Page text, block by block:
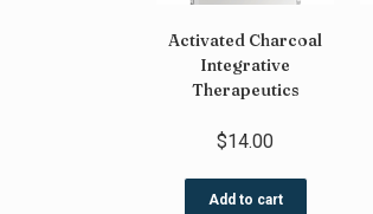
Activated Charcoal
Integrative
Therapeutics
$14.00
Add to cart